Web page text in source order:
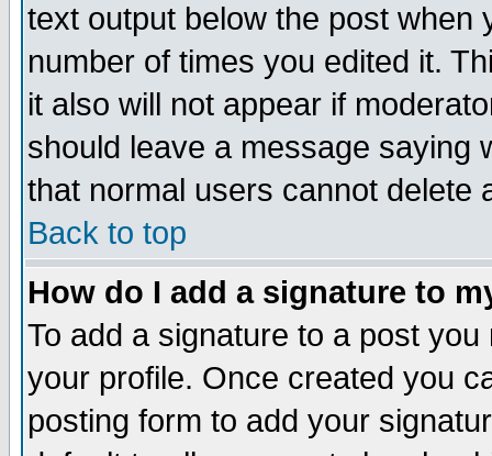
text output below the post when
number of times you edited it.
it also will not appear if
should leave a message saying
that normal users cannot delete
Back to top
How do I add a signature to
To add a signature to a post
your profile. Once created you
posting form to add your